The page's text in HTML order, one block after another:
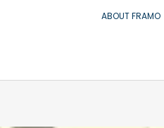
ABOUT FRAMO